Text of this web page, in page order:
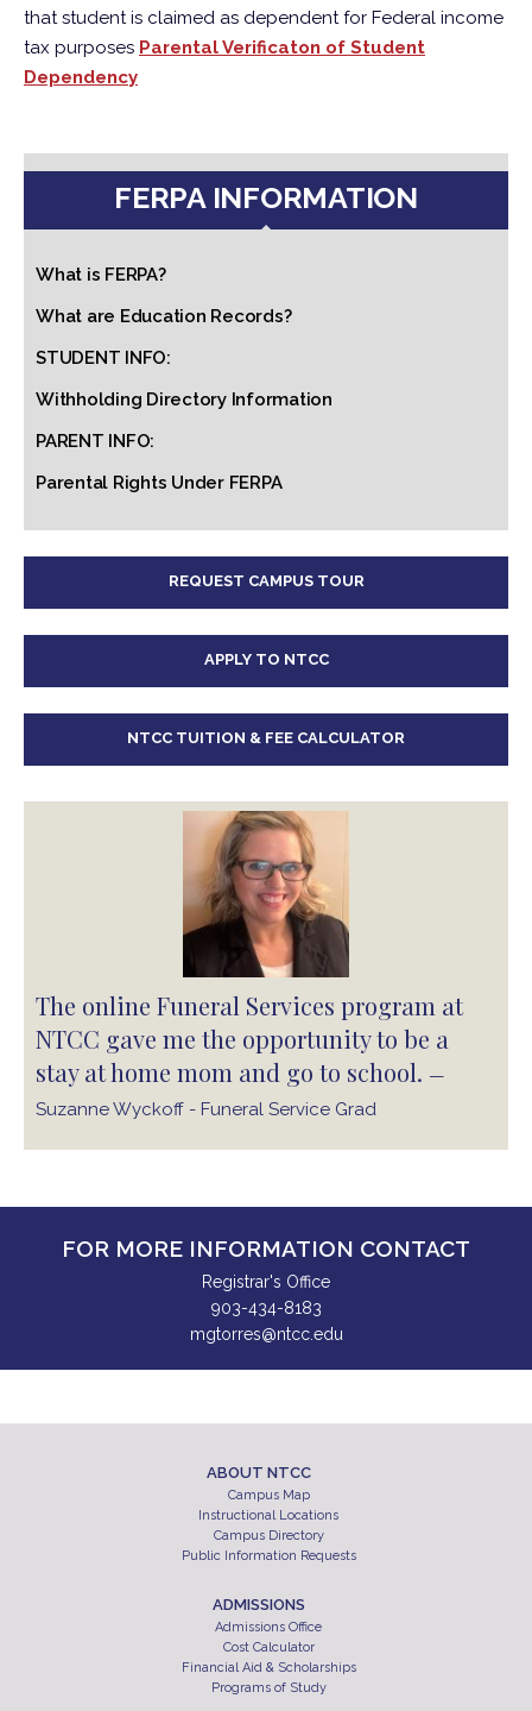
that student is claimed as dependent for Federal income
tax purposes Parental Verificaton of Student
Dependency
FERPA INFORMATION
What is FERPA?
What are Education Records?
STUDENT INFO:
Withholding Directory Information
PARENT INFO:
Parental Rights Under FERPA
REQUEST CAMPUS TOUR
APPLY TO NTCC
NTCC TUITION & FEE CALCULATOR
The online Funeral Services program at
NTCC gave me the opportunity to be a
stay at home mom and go to school. —
Suzanne Wyckoff - Funeral Service Grad
FOR MORE INFORMATION CONTACT
Registrar's Office
903-434-8183
mgtorres@ntcc.edu
ABOUT NTCC
Campus Map
Instructional Locations
Campus Directory
Public Information Requests
ADMISSIONS
Admissions Office
Cost Calculator
Financial Aid & Scholarships
Programs of Study